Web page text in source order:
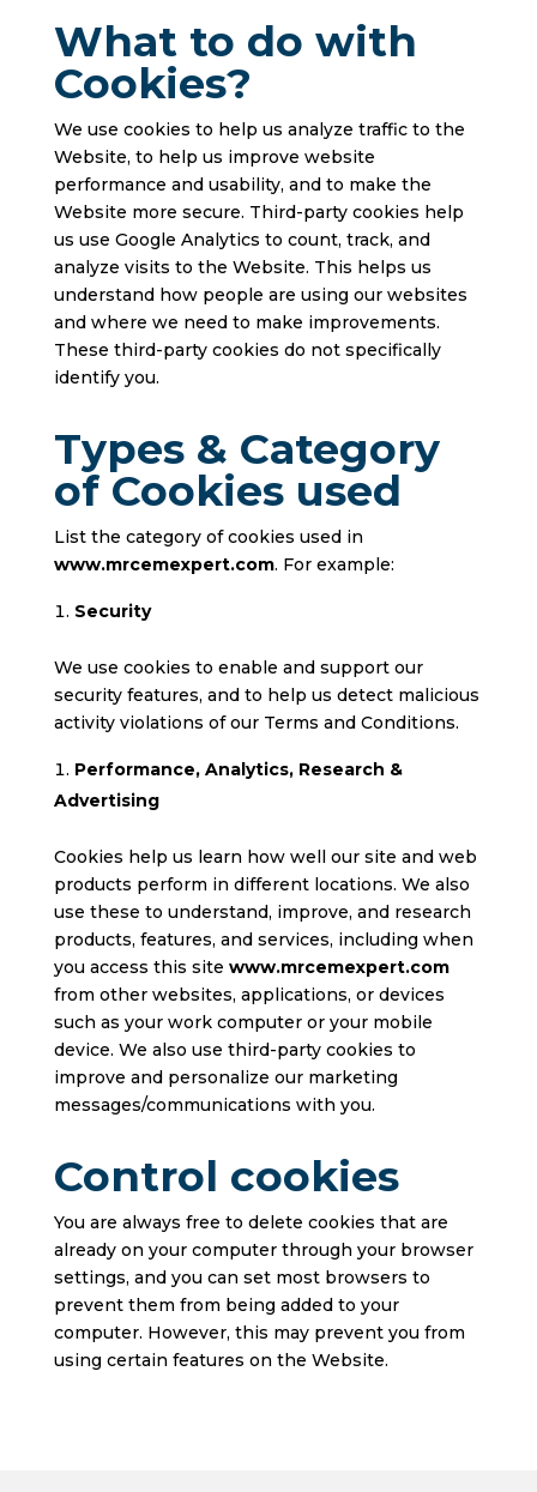
What to do with
Cookies?
We use cookies to help us analyze traffic to the
Website, to help us improve website
performance and usability, and to make the
Website more secure. Third-party cookies help
us use Google Analytics to count, track, and
analyze visits to the Website. This helps us
understand how people are using our websites
and where we need to make improvements.
These third-party cookies do not specifically
identify you.
Types & Category
of Cookies used
List the category of cookies used in
www.mrcemexpert.com. For example:
Security
We use cookies to enable and support our
security features, and to help us detect malicious
activity violations of our Terms and Conditions.
Performance, Analytics, Research &
Advertising
Cookies help us learn how well our site and web
products perform in different locations. We also
use these to understand, improve, and research
products, features, and services, including when
you access this site www.mrcemexpert.com
from other websites, applications, or devices
such as your work computer or your mobile
device. We also use third-party cookies to
improve and personalize our marketing
messages/communications with you.
Control cookies
You are always free to delete cookies that are
already on your computer through your browser
settings, and you can set most browsers to
prevent them from being added to your
computer. However, this may prevent you from
using certain features on the Website.